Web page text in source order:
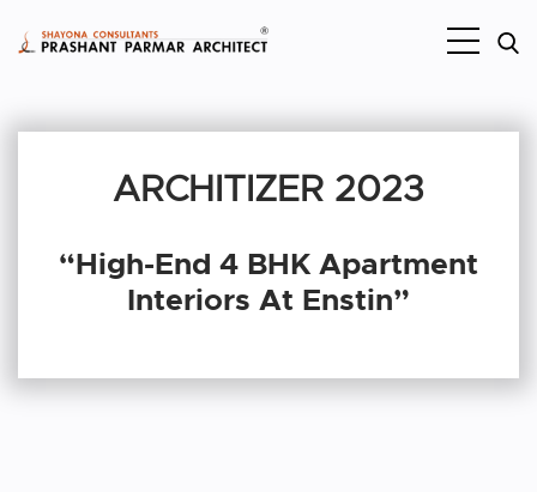
ARCHITIZER 2023
“High-End 4 BHK Apartment
Interiors At Enstin”